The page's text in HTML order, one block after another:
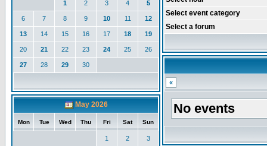
1 2 3 4 5
6 7 8 9 10 11 12
13 14 15 16 17 18 19
20 21 22 23 24 25 26
27 28 29 30
May 2026
Mon Tue Wed Thu Fri Sat Sun
1 2 3
Select event category
Select a forum
«
No events